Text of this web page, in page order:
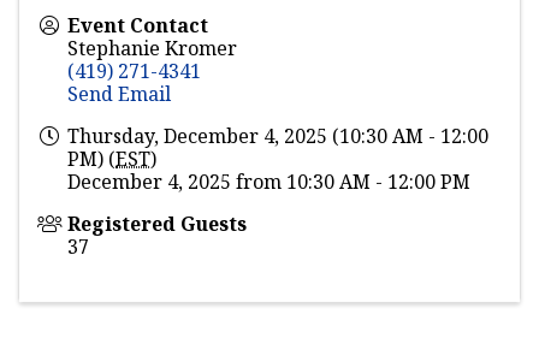
Event Contact
Stephanie Kromer
(419) 271-4341
Send Email
Thursday, December 4, 2025 (10:30 AM - 12:00
PM) (EST)
December 4, 2025 from 10:30 AM - 12:00 PM
Registered Guests
37